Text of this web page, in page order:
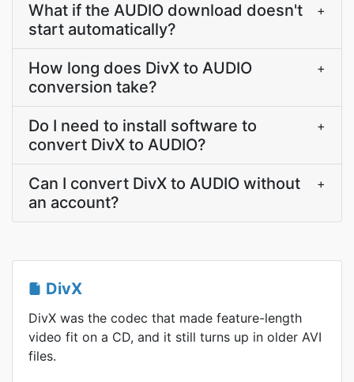
What if the AUDIO download doesn't
start automatically?
+
How long does DivX to AUDIO
conversion take?
+
Do I need to install software to
convert DivX to AUDIO?
+
Can I convert DivX to AUDIO without
an account?
+
DivX
DivX was the codec that made feature-length
video fit on a CD, and it still turns up in older AVI
files.